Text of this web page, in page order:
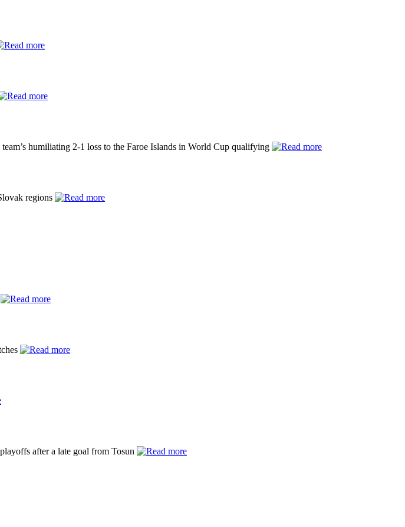
humiliating 2-1 loss to the Faroe Islands in World Cup qualifying
regions
after a late goal from Tosun